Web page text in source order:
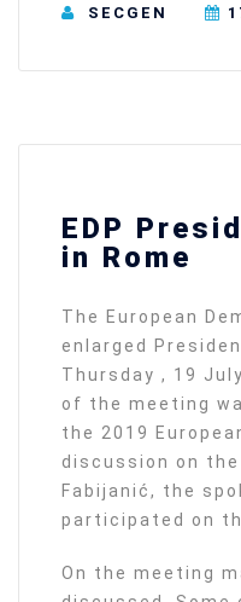
SECGEN
EDP
in Rome
The European
enlarged
Thursday , 19
of the meeting
the 2019
discussion on
Fabijanić, the
participated on
On the meeting